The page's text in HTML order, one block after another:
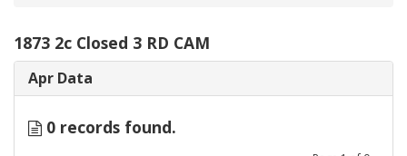
1873 2c Closed 3 RD CAM
Apr Data
0 records found.